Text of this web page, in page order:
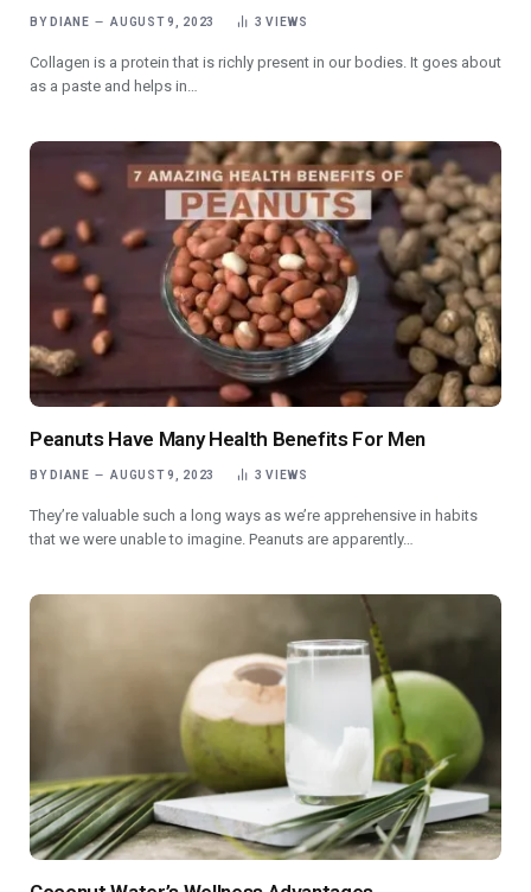
BY DIANE AUGUST 9, 2023 3VIEWS
Collagen is a protein that is richly present in our bodies. It goes about
as a paste and helps in…
Peanuts Have Many Health Benefits For Men
BY DIANE AUGUST 9, 2023 3VIEWS
They’re valuable such a long ways as we’re apprehensive in habits
that we were unable to imagine. Peanuts are apparently…